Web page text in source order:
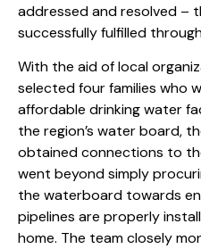
addressed and resolved –
successfully fulfilled
With the aid of local
selected four families who
affordable drinking water
the region’s water board,
obtained connections to
went beyond simply
the waterboard towards
pipelines are properly
home. The team closely